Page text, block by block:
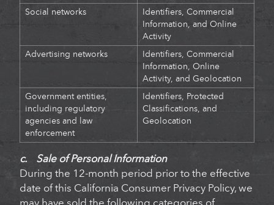
Social networks
Identifiers, Commercial
Information, and Online
Activity
Advertising networks
Identifiers, Commercial
Information, Online
Activity, and Geolocation
Government entities,
including regulatory
agencies and law
enforcement
Identifiers, Protected
Classifications, and
Geolocation
c. Sale of Personal Information
During the 12-month period prior to the effective
date of this California Consumer Privacy Policy, we